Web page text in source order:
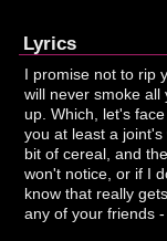
Lyrics
I promise not to rip
will never smoke all
up. Which, let's
you at least a
bit of cereal, and
won't notice, or if I
know that really
any of your friends